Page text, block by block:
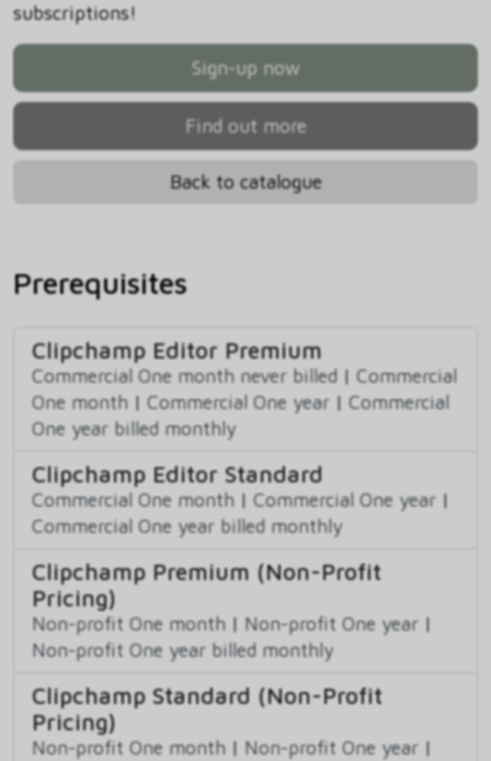
subscriptions!
Sign-up now
Find out more
Back to catalogue
Prerequisites
Clipchamp Editor Premium
Commercial One month never billed | Commercial
One month | Commercial One year | Commercial
One year billed monthly
Clipchamp Editor Standard
Commercial One month | Commercial One year |
Commercial One year billed monthly
Clipchamp Premium (Non-Profit
Pricing)
Non-profit One month | Non-profit One year |
Non-profit One year billed monthly
Clipchamp Standard (Non-Profit
Pricing)
Non-profit One month | Non-profit One year |